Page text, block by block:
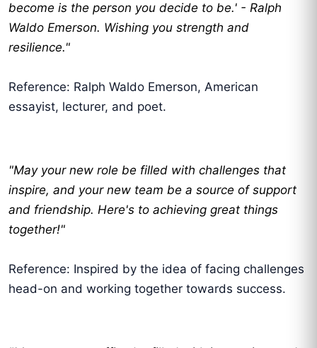
become is the person you decide to be.' - Ralph
Waldo Emerson. Wishing you strength and
resilience."
Reference: Ralph Waldo Emerson, American
essayist, lecturer, and poet.
"May your new role be filled with challenges that
inspire, and your new team be a source of support
and friendship. Here's to achieving great things
together!"
Reference: Inspired by the idea of facing challenges
head-on and working together towards success.